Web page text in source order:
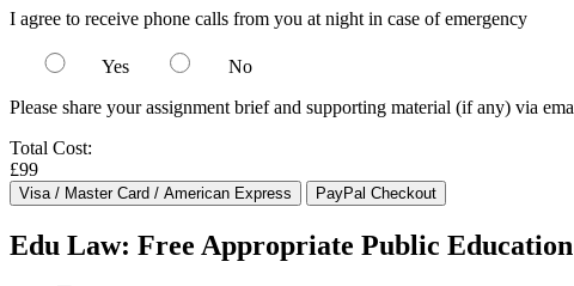
I agree to receive phone calls from you at night in case of emergency
Yes
No
Please share your assignment brief and supporting material (if any) via
Total Cost:
£99
Edu Law: Free Appropriate Public